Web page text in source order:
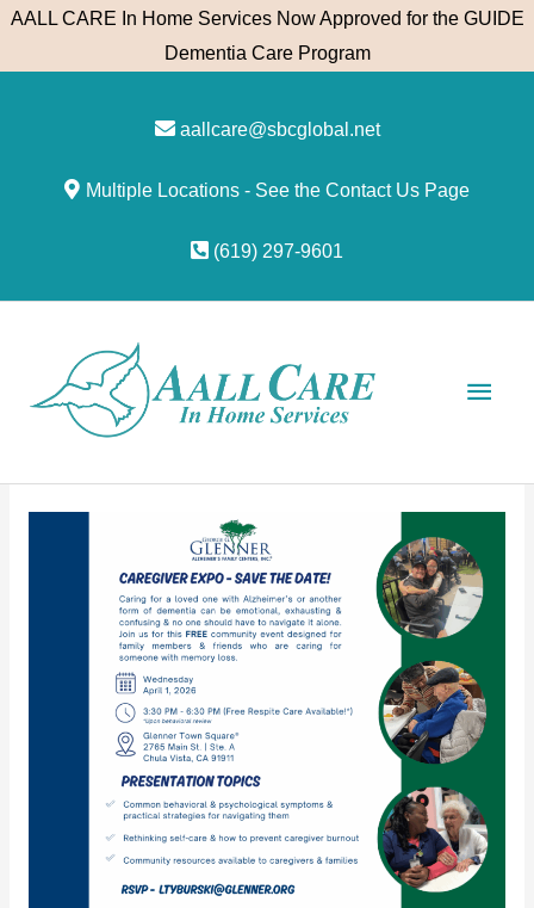
Skip
AALL CARE In Home Services Now Approved for the GUIDE
Dementia Care Program
aallcare@sbcglobal.net
Multiple Locations - See the Contact Us Page
(619) 297-9601
Main